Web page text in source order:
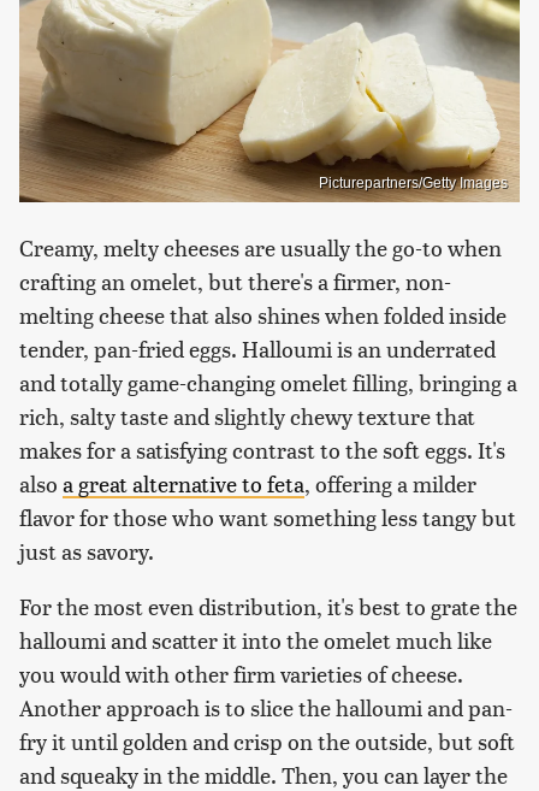
Picturepartners/Getty Images
Creamy, melty cheeses are usually the go-to when
crafting an omelet, but there's a firmer, non-
melting cheese that also shines when folded inside
tender, pan-fried eggs. Halloumi is an underrated
and totally game-changing omelet filling, bringing a
rich, salty taste and slightly chewy texture that
makes for a satisfying contrast to the soft eggs. It's
also a great alternative to feta, offering a milder
flavor for those who want something less tangy but
just as savory.
For the most even distribution, it's best to grate the
halloumi and scatter it into the omelet much like
you would with other firm varieties of cheese.
Another approach is to slice the halloumi and pan-
fry it until golden and crisp on the outside, but soft
and squeaky in the middle. Then, you can layer the